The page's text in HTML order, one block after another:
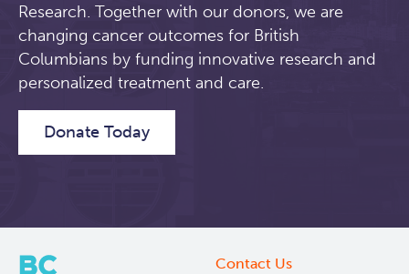
Research. Together with our donors, we are
changing cancer outcomes for British
Columbians by funding innovative research and
personalized treatment and care.
Donate Today
Contact Us